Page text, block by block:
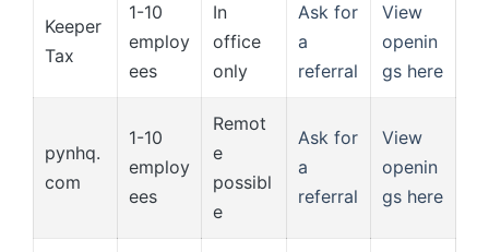
Keeper
Tax
1-10
employ
ees
In
office
only
Ask for
a
referral
View
openin
gs here
pynhq.
com
1-10
employ
ees
Remot
e
possibl
e
Ask for
a
referral
View
openin
gs here